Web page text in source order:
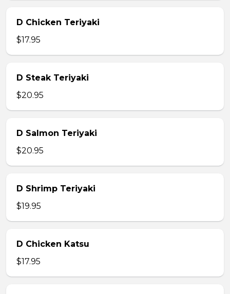
D Chicken Teriyaki
$17.95
D Steak Teriyaki
$20.95
D Salmon Teriyaki
$20.95
D Shrimp Teriyaki
$19.95
D Chicken Katsu
$17.95